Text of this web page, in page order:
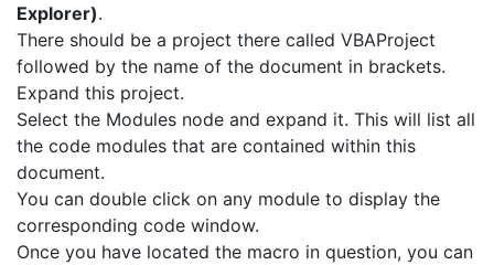
Explorer).
There should be a project there called VBAProject
followed by the name of the document in brackets.
Expand this project.
Select the Modules node and expand it. This will list all
the code modules that are contained within this
document.
You can double click on any module to display the
corresponding code window.
Once you have located the macro in question, you can